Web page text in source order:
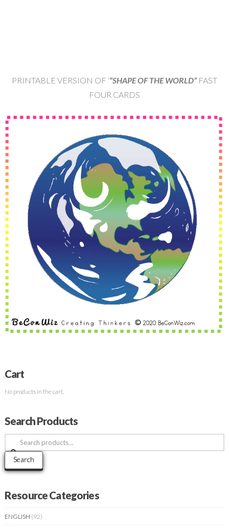
PRINTABLE VERSION OF ‘“SHAPE OF THE WORLD”FAST
FOUR CARDS
Cart
No products in the cart.
Search Products
Search
for:
Search
Resource Categories
ENGLISH (92)